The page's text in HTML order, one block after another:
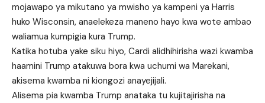
mojawapo ya mikutano ya mwisho ya kampeni ya Harris
huko Wisconsin, anaelekeza maneno hayo kwa wote ambao
waliamua kumpigia kura Trump.
Katika hotuba yake siku hiyo, Cardi alidhihirisha wazi kwamba
haamini Trump atakuwa bora kwa uchumi wa Marekani,
akisema kwamba ni kiongozi anayejijali.
Alisema pia kwamba Trump anataka tu kujitajirisha na